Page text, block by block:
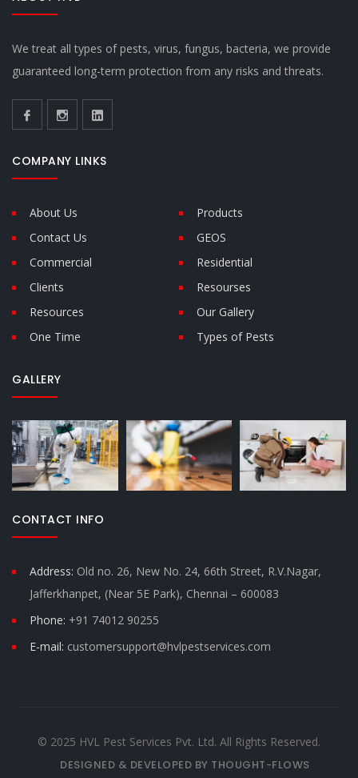
We treat all types of pests, virus, fungus, bacteria, we provide
guaranteed long-term protection from any risks and threats.
COMPANY LINKS
About Us
Products
Contact Us
GEOS
Commercial
Residential
Clients
Resourses
Resources
Our Gallery
One Time
Types of Pests
GALLERY
CONTACT INFO
Address: Old no. 26, New No. 24, 66th Street, R.V.Nagar,
Jafferkhanpet, (Near 5E Park), Chennai – 600083
Phone: +91 74012 90255
E-mail: customersupport@hvlpestservices.com
© 2025 HVL Pest Services Pvt. Ltd. All Rights Reserved.
DESIGNED & DEVELOPED BY THOUGHT-FLOWS